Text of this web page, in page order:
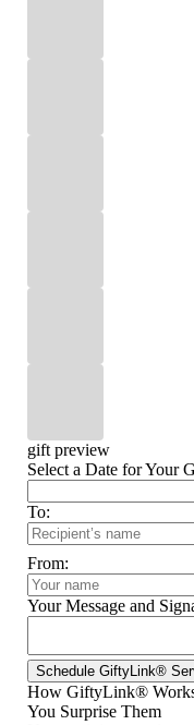
gift preview
Select a Date for Your
To:
From:
Your Message and
How GiftyLink®
You Surprise Them